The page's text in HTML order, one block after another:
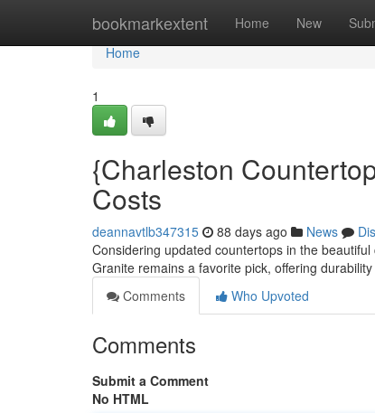
bookmarkextent Home New
Home
Home
1
{Charleston
Costs
deannavtlb347315 88 days ago News
Considering updated countertops in the
Granite remains a favorite pick, offering
Comments
Who Upvoted
Comments
Submit a Comment
No HTML